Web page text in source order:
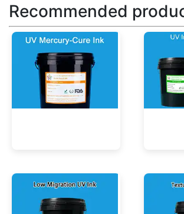
Recommended